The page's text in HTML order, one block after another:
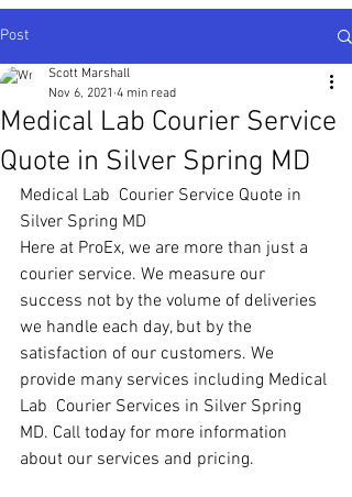
Post
Medical Lab Courier Service
Quote in Silver Spring MD
Scott Marshall
Nov 6, 2021 4 min read
Medical Lab  Courier Service Quote in
Silver Spring MD
Here at ProEx, we are more than just a
courier service. We measure our
success not by the volume of deliveries
we handle each day, but by the
satisfaction of our customers. We
provide many services including Medical
Lab  Courier Services in Silver Spring
MD. Call today for more information
about our services and pricing.